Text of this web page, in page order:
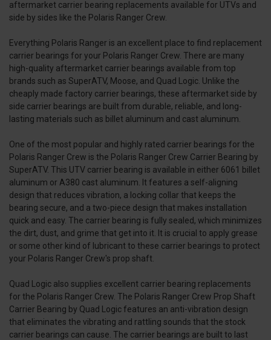
aftermarket carrier bearing replacements available for UTVs and
side by sides like the Polaris Ranger Crew.
Everything Polaris Ranger is an excellent place to find replacement
carrier bearings for your Polaris Ranger Crew. There are many
high-quality aftermarket carrier bearings available from top
brands such as SuperATV, Moose, and Quad Logic. Unlike the
cheaply made factory carrier bearings, these aftermarket side by
side carrier bearings are built from durable, reliable, and long-
lasting materials such as billet aluminum and cast aluminum.
One of the most popular and highly rated carrier bearings for the
Polaris Ranger Crew is the Polaris Ranger Crew Carrier Bearing by
SuperATV. This UTV carrier bearing is available in either 6061 billet
aluminum or A380 cast aluminum. It features a self-aligning
design that reduces vibration, a locking collar that keeps the
bearing secure, and a two-piece design that makes installation
quick and easy. The carrier bearing is fully sealed, which minimizes
the dirt, dust, and grime that get into it. It is crucial to apply grease
or some other kind of lubricant to these carrier bearings to protect
your Polaris Ranger Crew's prop shaft.
Quad Logic also supplies excellent carrier bearing replacements
for the Polaris Ranger Crew. The Polaris Ranger Crew Prop Shaft
Carrier Bearing by Quad Logic features an anti-vibration design
that eliminates the vibrating and rattling sounds that the stock
carrier bearings can cause. The carrier bearings are built to last